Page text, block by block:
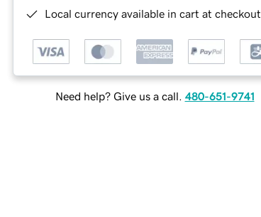
Local currency available in cart at checkout
Need help? Give us a call. 480-651-9741